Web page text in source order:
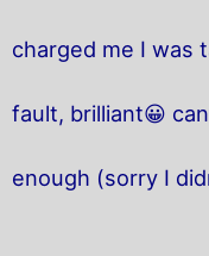
charged me I was
fault, brilliant😀
enough (sorry I